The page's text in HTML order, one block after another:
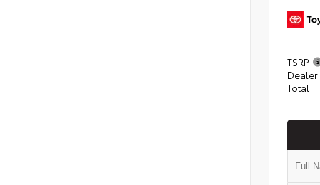
TSRP
Dealer
Total